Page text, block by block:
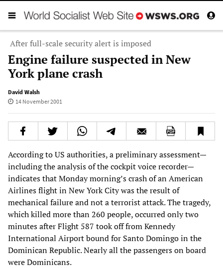
After full-scale security alert is imposed
Engine failure suspected in New
York plane crash
David Walsh
14 November 2001
According to US authorities, a preliminary assessment—
including the analysis of the cockpit voice recorder—
indicates that Monday morning’s crash of an American
Airlines flight in New York City was the result of
mechanical failure and not a terrorist attack. The tragedy,
which killed more than 260 people, occurred only two
minutes after Flight 587 took off from Kennedy
International Airport bound for Santo Domingo in the
Dominican Republic. Nearly all the passengers on board
were Dominicans.